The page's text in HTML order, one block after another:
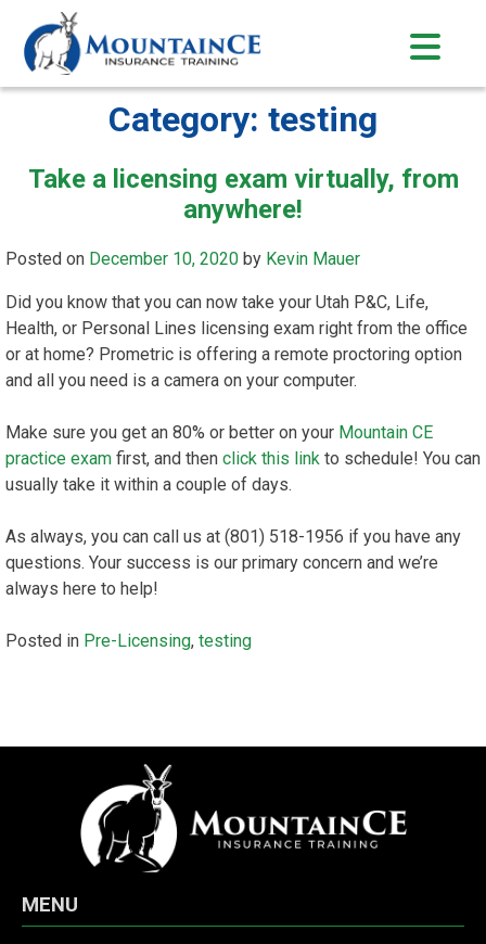
content
Category: testing
Take a licensing exam virtually, from
anywhere!
Posted on December 10, 2020 by Kevin Mauer
Did you know that you can now take your Utah P&C, Life,
Health, or Personal Lines licensing exam right from the office
or at home? Prometric is offering a remote proctoring option
and all you need is a camera on your computer.
Make sure you get an 80% or better on your Mountain CE
practice exam first, and then click this link to schedule! You can
usually take it within a couple of days.
As always, you can call us at (801) 518-1956 if you have any
questions. Your success is our primary concern and we’re
always here to help!
Posted in Pre-Licensing, testing
MENU